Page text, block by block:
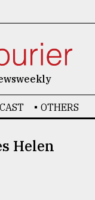
OTHERS
Helen